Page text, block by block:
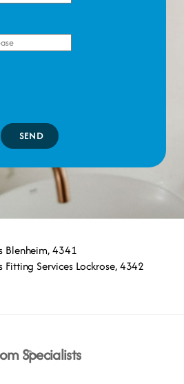
SEND
Blenheim, 4341
Fitting Services Lockrose, 4342
Back
Specialists